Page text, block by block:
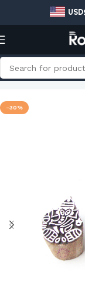
EUR€
GBP£
AUD$
Home Shop
-30%